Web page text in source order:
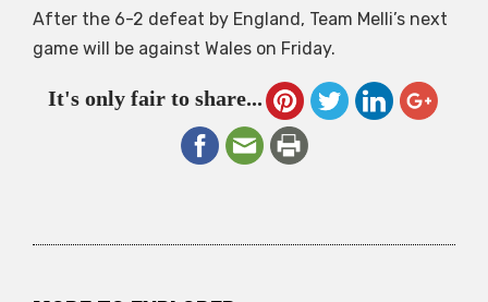
After the 6-2 defeat by England, Team Melli’s next
game will be against Wales on Friday.
It's only fair to share...